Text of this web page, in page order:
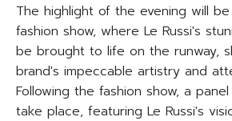
The highlight of the evening will
fashion show, where Le Russi's
be brought to life on the runway,
brand's impeccable artistry and
Following the fashion show, a
take place, featuring Le Russi's